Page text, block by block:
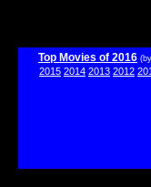
Top Movies of 2016
2015 2014 2013 2012